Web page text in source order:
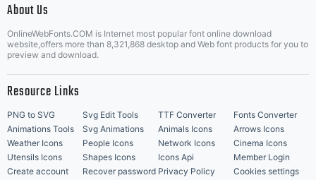
Music Icons | Best Matching Fonts
About Us
OnlineWebFonts.COM is Internet most popular font online download
website,offers more than 8,321,868 desktop and Web font products for you to
preview and download.
Resource Links
PNG to SVG Svg Edit Tools TTF Converter
Fonts Converter
Animations Tools
Svg Animations Animals Icons
Arrows Icons
Weather Icons
People Icons Network Icons
Cinema Icons
Utensils Icons
Shapes Icons Icons Api
Member Login
Create account
Recover password Privacy Policy Cookies settings